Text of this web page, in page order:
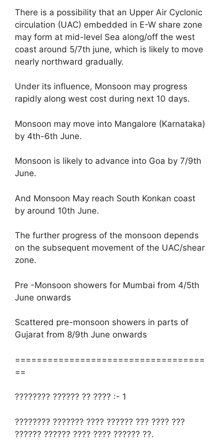
There is a possibility that an Upper Air Cyclonic
circulation (UAC) embedded in E-W share zone
may form at mid-level Sea along/off the west
coast around 5/7th june, which is likely to move
nearly northward gradually.
Under its influence, Monsoon may progress
rapidly along west cost during next 10 days.
Monsoon may move into Mangalore (Karnataka)
by 4th-6th June.
Monsoon is likely to advance into Goa by 7/9th
June.
And Monsoon May reach South Konkan coast
by around 10th June.
The further progress of the monsoon depends
on the subsequent movement of the UAC/shear
zone.
Pre -Monsoon showers for Mumbai from 4/5th
June onwards
Scattered pre-monsoon showers in parts of
Gujarat from 8/9th June onwards
===================================
==
???????? ?????? ?? ???? :- 1
???????? ??????? ???? ?????? ??? ???? ???
?????? ?????? ???? ???? ?????? ??.